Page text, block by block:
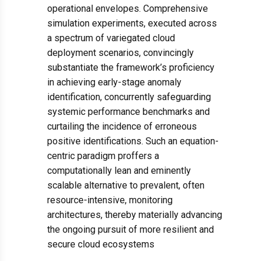
operational envelopes. Comprehensive
simulation experiments, executed across
a spectrum of variegated cloud
deployment scenarios, convincingly
substantiate the framework’s proficiency
in achieving early-stage anomaly
identification, concurrently safeguarding
systemic performance benchmarks and
curtailing the incidence of erroneous
positive identifications. Such an equation-
centric paradigm proffers a
computationally lean and eminently
scalable alternative to prevalent, often
resource-intensive, monitoring
architectures, thereby materially advancing
the ongoing pursuit of more resilient and
secure cloud ecosystems